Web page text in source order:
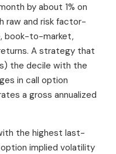
by about 1% on
raw and risk factor-
book-to-market,
A strategy that
the decile with the
in call option
a gross annualized
the highest last-
option implied volatility